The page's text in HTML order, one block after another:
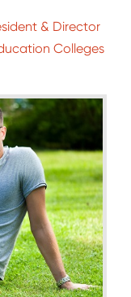
& Director
Colleges